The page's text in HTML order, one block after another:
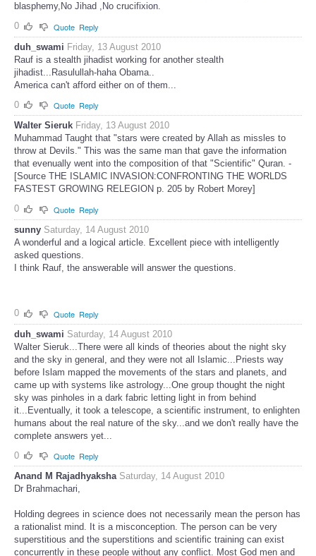
blasphemy,No Jihad ,No crucifixion.
0
Quote Reply
duh_swami Friday, 13 August 2010
Rauf is a stealth jihadist working for another stealth
jihadist...Rasulullah-haha Obama..
America can't afford either on of them...
0
Quote Reply
Walter Sieruk Friday, 13 August 2010
Muhammad Taught that "stars were created by Allah as missles to
throw at Devils." This was the same man that gave the information
that evenually went into the composition of that "Scientific" Quran. -
[Source THE ISLAMIC INVASION:CONFRONTING THE WORLDS
FASTEST GROWING RELEGION p. 205 by Robert Morey]
0
Quote Reply
sunny Saturday, 14 August 2010
A wonderful and a logical article. Excellent piece with intelligently
asked questions.
I think Rauf, the answerable will answer the questions.
0 Quote Reply
duh_swami Saturday, 14 August 2010
Walter Sieruk...There were all kinds of theories about the night sky
and the sky in general, and they were not all Islamic...Priests way
before Islam mapped the movements of the stars and planets, and
came up with systems like astrology...One group thought the night
sky was pinholes in a dark fabric letting light in from behind
it...Eventually, it took a telescope, a scientific instrument, to enlighten
humans about the real nature of the sky...and we don't really have the
complete answers yet...
0
Quote Reply
Anand M Rajadhyaksha Saturday, 14 August 2010
Dr Brahmachari,
Holding degrees in science does not necessarily mean the person has
a rationalist mind. It is a misconception. The person can be very
superstitious and the superstitions and scientific training can exist
concurrently in these people without any conflict. Most God men and